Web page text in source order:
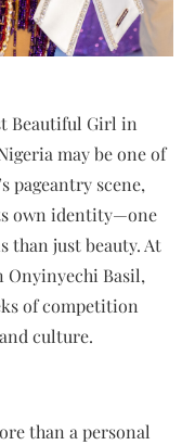
Beautiful Girl in
may be one of
pageantry scene,
own identity—one
than just beauty. At
Onyinyechi Basil,
of competition
culture.
than a personal